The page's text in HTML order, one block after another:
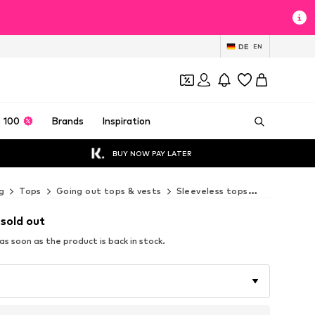
DE EN
100 Brands Inspiration
BUY NOW PAY LATER
Tops Going out tops & vests Sleeveless tops
out
soon as the product is back in stock.